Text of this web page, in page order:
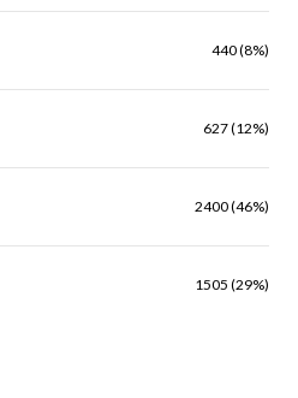
440 (8%)
627 (12%)
2400 (46%)
1505 (29%)